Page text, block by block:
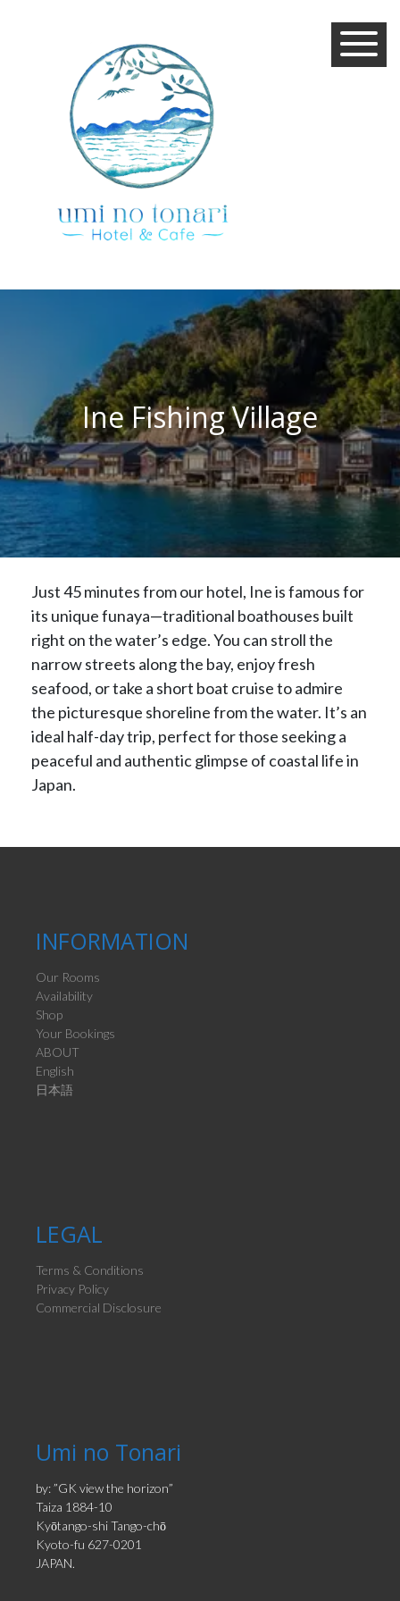
Ine Fishing Village
Just 45 minutes from our hotel, Ine is famous for
its unique funaya—traditional boathouses built
right on the water’s edge. You can stroll the
narrow streets along the bay, enjoy fresh
seafood, or take a short boat cruise to admire
the picturesque shoreline from the water. It’s an
ideal half-day trip, perfect for those seeking a
peaceful and authentic glimpse of coastal life in
Japan.
INFORMATION
Our Rooms
Availability
Shop
Your Bookings
ABOUT
English
日本語
LEGAL
Terms & Conditions
Privacy Policy
Commercial Disclosure
Umi no Tonari
by: ”GK view the horizon”
Taiza 1884-10
Kyōtango-shi Tango-chō
Kyoto-fu 627-0201
JAPAN.